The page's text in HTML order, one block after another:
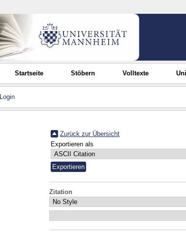
Startseite Stöbern Volltexte
Login
Zurück zur Übersicht
Exportieren als
Zitation